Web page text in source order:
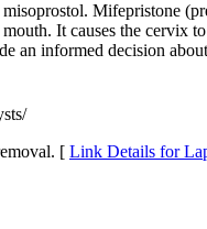
Mifepristone
It causes the cervix
an informed decision
[ Link Details for